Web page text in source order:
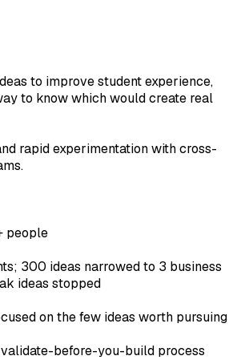
to improve student experience,
to know which would create real
rapid experimentation with cross-
people
300 ideas narrowed to 3 business
ideas stopped
on the few ideas worth pursuing
before-you-build process